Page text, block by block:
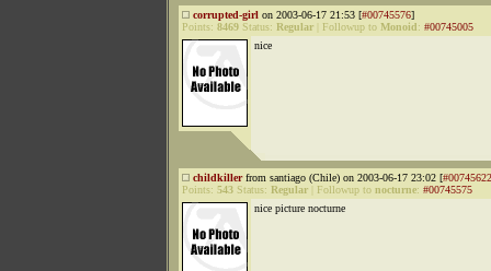
corrupted-girl on 2003-06-17 21:53 [#00745576]
Points: 8469 Status: Regular Followup to Monoid: #00745005
nice
childkillerfrom santiago (Chile) on 2003-06-17 23:02 [#00745622
Points: 543 Status: Regular Followup to nocturne: #00745575
nice picture nocturne